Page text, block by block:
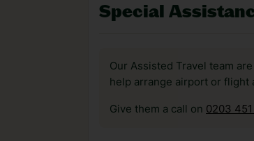
Special
Our Assisted Travel team
help arrange airport or flight
Give them a call on 0203